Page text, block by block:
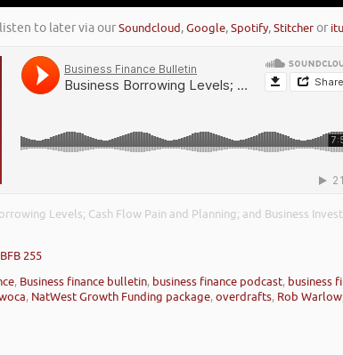
to later via ourSoundcloud,Google,Spotify,Stitcheror
Levels; Cash Flow Pain and Planning; and Business
255
, Business finance bulletin, business finance podcast, business
, NatWest Growth Funding package,overdrafts, Rob Warlow